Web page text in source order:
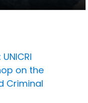
on the
Criminal